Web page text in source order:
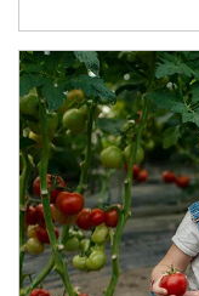
Article Image